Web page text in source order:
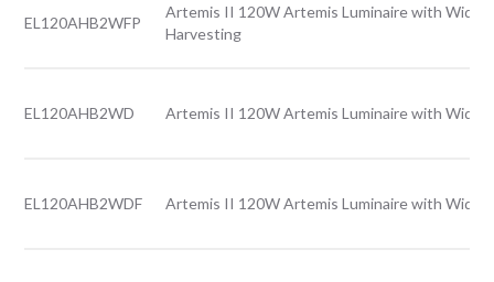
EL120AHB2WFP
Artemis II 120W Artemis Luminaire with Wide
Harvesting
EL120AHB2WD Artemis II 120W Artemis Luminaire with Wide
EL120AHB2WDF Artemis II 120W Artemis Luminaire with Wide